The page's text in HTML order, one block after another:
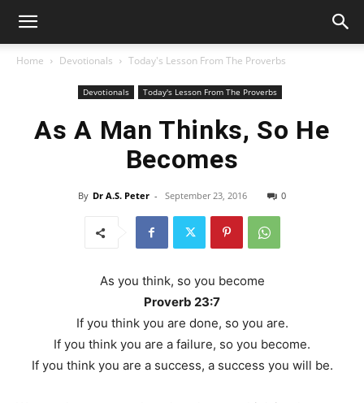
Home Devotionals Today's Lesson From The Proverbs
Devotionals Today's Lesson From The Proverbs
As A Man Thinks, So He
Becomes
By Dr A.S. Peter - September 23, 2016 0
As you think, so you become
Proverb 23:7
If you think you are done, so you are.
If you think you are a failure, so you become.
If you think you are a success, a success you will be.